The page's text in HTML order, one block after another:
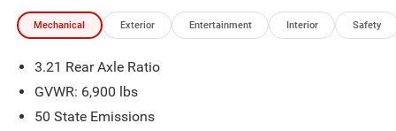
Quick Order Package 23Z Big Horn
Big Horn Level 1 Equipment Group ($1,695 value)
2nd Row in Floor Storage Bins
Heated Front Seats
Rear Window Defroster
Mechanical Exterior Entertainment Interior Safety
3.21 Rear Axle Ratio
GVWR: 6,900 lbs
50 State Emissions